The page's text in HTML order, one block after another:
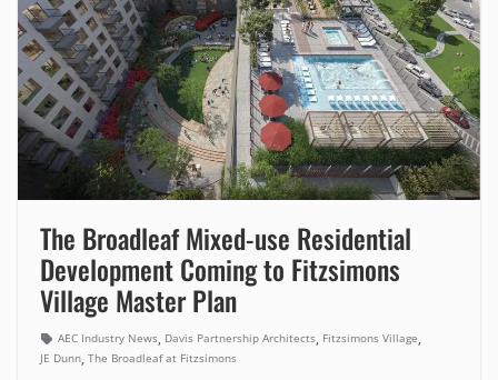
The Broadleaf Mixed-use Residential
Development Coming to Fitzsimons
Village Master Plan
AEC Industry News, Davis Partnership Architects, Fitzsimons Village,
JE Dunn, The Broadleaf at Fitzsimons